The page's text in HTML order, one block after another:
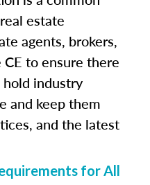
estate
agents, brokers,
to ensure there
hold industry
and keep them
and the latest
for All